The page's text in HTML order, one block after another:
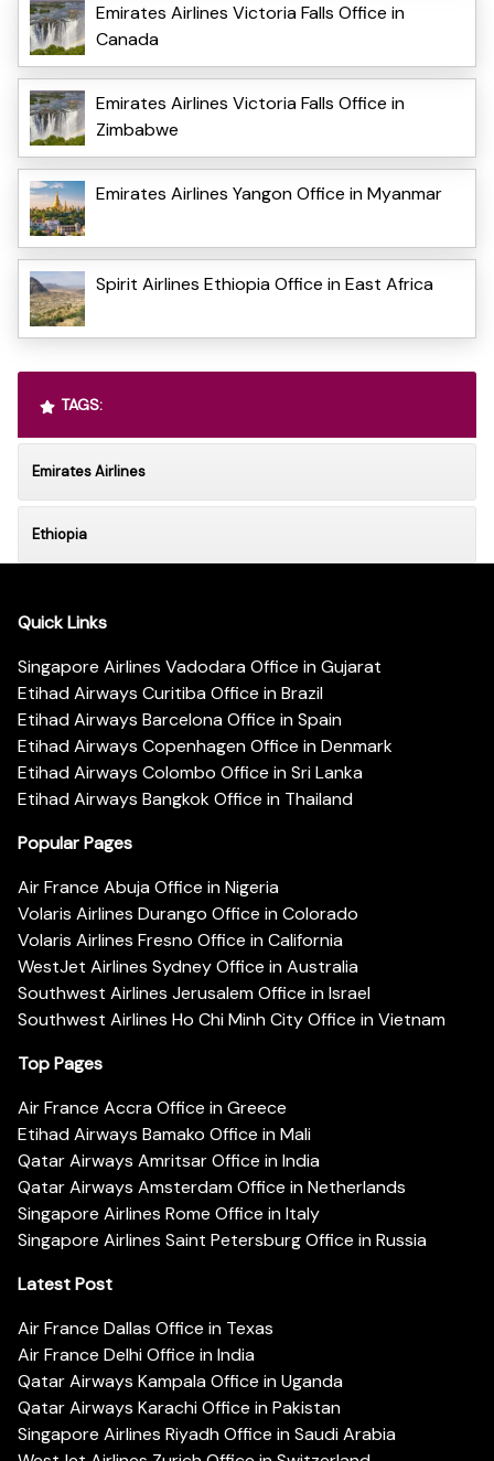
Emirates Airlines Victoria Falls Office in
Canada
Emirates Airlines Victoria Falls Office in
Zimbabwe
Emirates Airlines Yangon Office in Myanmar
Spirit Airlines Ethiopia Office in East Africa
TAGS:
Emirates Airlines
Ethiopia
Quick Links
Singapore Airlines Vadodara Office in Gujarat
Etihad Airways Curitiba Office in Brazil
Etihad Airways Barcelona Office in Spain
Etihad Airways Copenhagen Office in Denmark
Etihad Airways Colombo Office in Sri Lanka
Etihad Airways Bangkok Office in Thailand
Popular Pages
Air France Abuja Office in Nigeria
Volaris Airlines Durango Office in Colorado
Volaris Airlines Fresno Office in California
WestJet Airlines Sydney Office in Australia
Southwest Airlines Jerusalem Office in Israel
Southwest Airlines Ho Chi Minh City Office in Vietnam
Top Pages
Air France Accra Office in Greece
Etihad Airways Bamako Office in Mali
Qatar Airways Amritsar Office in India
Qatar Airways Amsterdam Office in Netherlands
Singapore Airlines Rome Office in Italy
Singapore Airlines Saint Petersburg Office in Russia
Latest Post
Air France Dallas Office in Texas
Air France Delhi Office in India
Qatar Airways Kampala Office in Uganda
Qatar Airways Karachi Office in Pakistan
Singapore Airlines Riyadh Office in Saudi Arabia